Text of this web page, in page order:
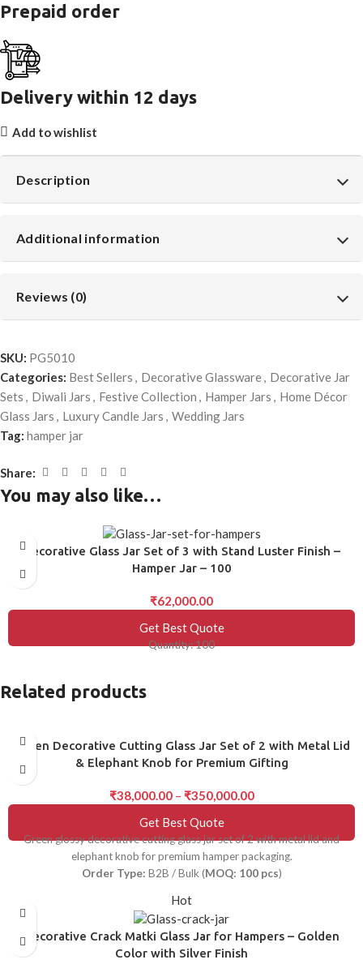
Prepaid order
Delivery within 12 days
Add to wishlist
Description
Additional information
Reviews (0)
SKU: PG5010
Categories: Best Sellers , Decorative Glassware, Decorative Jar
Sets , Diwali Jars , Festive Collection , Hamper Jars , Home Décor
Glass Jars , Luxury Candle Jars , Wedding Jars
Tag: hamper jar
Share:
You may also like…
Decorative Glass Jar Set of 3 with Stand Luster Finish –
Hamper Jar – 100
₹62,000.00
Get Best Quote
Quantity: 100
Related products
Green Decorative Cutting Glass Jar Set of 2 with Metal Lid
& Elephant Knob for Premium Gifting
₹38,000.00 – ₹350,000.00
Get Best Quote
Green glossy decorative cutting glass jar set of 2 with metal lid and
elephant knob for premium hamper packaging.
Order Type: B2B / Bulk (MOQ: 100 pcs)
Hot
Decorative Crack Matki Glass Jar for Hampers – Golden
Color with Silver Finish